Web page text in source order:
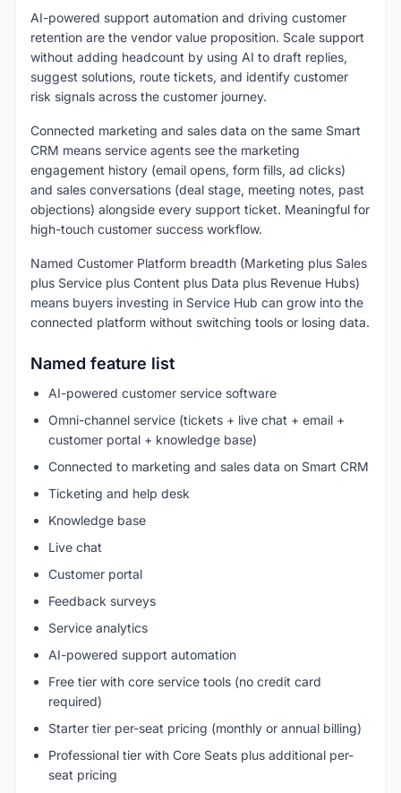
AI-powered support automation and driving customer
retention are the vendor value proposition. Scale support
without adding headcount by using AI to draft replies,
suggest solutions, route tickets, and identify customer
risk signals across the customer journey.
Connected marketing and sales data on the same Smart
CRM means service agents see the marketing
engagement history (email opens, form fills, ad clicks)
and sales conversations (deal stage, meeting notes, past
objections) alongside every support ticket. Meaningful for
high-touch customer success workflow.
Named Customer Platform breadth (Marketing plus Sales
plus Service plus Content plus Data plus Revenue Hubs)
means buyers investing in Service Hub can grow into the
connected platform without switching tools or losing data.
Named feature list
AI-powered customer service software
Omni-channel service (tickets + live chat + email +
customer portal + knowledge base)
Connected to marketing and sales data on Smart CRM
Ticketing and help desk
Knowledge base
Live chat
Customer portal
Feedback surveys
Service analytics
AI-powered support automation
Free tier with core service tools (no credit card
required)
Starter tier per-seat pricing (monthly or annual billing)
Professional tier with Core Seats plus additional per-
seat pricing